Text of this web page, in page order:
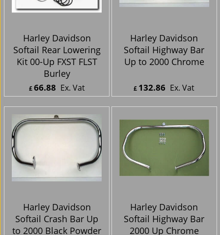
Harley Davidson
Softail Rear Lowering
Kit 00-Up FXST FLST
£66.88
Ex. Vat
80.26Inc. Vat
Softail Highway Bar
Up to 2000 Chrome
£132.86
Ex. Vat
£159.43Inc. Vat